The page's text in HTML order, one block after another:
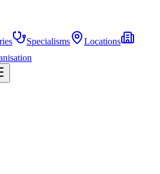
Specialisms
Locations